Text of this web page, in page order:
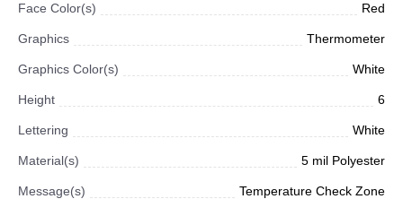
Face Color(s) Red
Graphics Thermometer
Graphics Color(s) White
Height 6
Lettering White
Material(s) 5 mil Polyester
Message(s) Temperature Check Zone